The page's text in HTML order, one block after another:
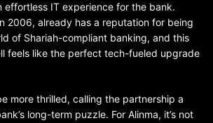
effortless IT experience for the bank.
2006, already has a reputation for being
of Shariah-compliant banking, and this
feels like the perfect tech-fueled upgrade
more thrilled, calling the partnership a
long-term puzzle. For Alinma, it’s not